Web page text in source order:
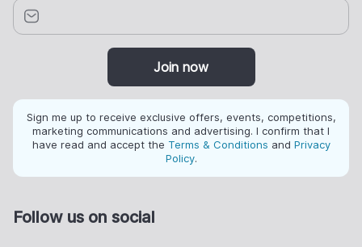
Join now
Sign me up to receive exclusive offers, events, competitions,
marketing communications and advertising. I confirm that I
have read and accept the Terms & Conditions and Privacy
Policy.
Follow us on social